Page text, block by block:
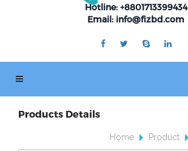
Hotline: +8801713399434
Email: info@fizbd.com
Products Details
Home Product